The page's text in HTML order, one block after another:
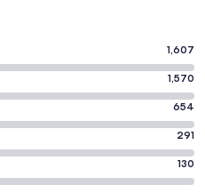
1,607
1,570
654
291
130